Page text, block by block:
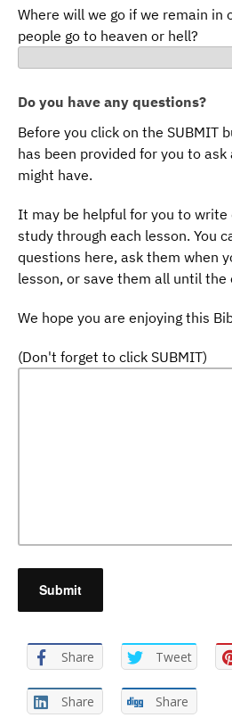
Where will we go if we remain in
people go to heaven or hell?
Do you have any questions?
Before you click on the SUBMIT
has been provided for you to
might have.
It may be helpful for you to write
study through each lesson. You
questions here, ask them when
lesson, or save them all until the
We hope you are enjoying this
(Don't forget to click SUBMIT)
Share Tweet
Share Share